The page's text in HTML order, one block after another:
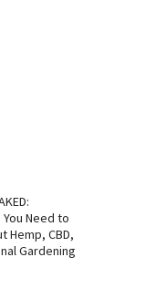
Need to
Hemp, CBD,
Gardening